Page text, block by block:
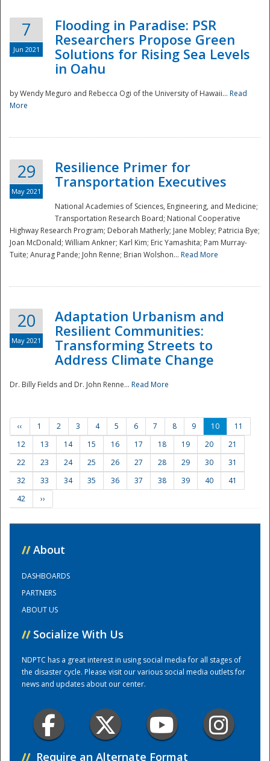
Preparedness
Training Center
7
Jun 2021
Flooding in Paradise: PSR
Researchers Propose Green
Solutions for Rising Sea Levels
in Oahu
by Wendy Meguro and Rebecca Ogi of the University of Hawaii... Read
More
29
May 2021
Resilience Primer for
Transportation Executives
National Academies of Sciences, Engineering, and Medicine;
Transportation Research Board; National Cooperative
Highway Research Program; Deborah Matherly; Jane Mobley; Patricia Bye;
Joan McDonald; William Ankner; Karl Kim; Eric Yamashita; Pam Murray-
Tuite; Anurag Pande; John Renne; Brian Wolshon... Read More
20
May 2021
Adaptation Urbanism and
Resilient Communities:
Transforming Streets to
Address Climate Change
Dr. Billy Fields and Dr. John Renne... Read More
‹‹ 1 2 3 4 5 6 7 8 9 10
11
12
13 14 15 16 17 18 19 20
21
22
23 24 25 26 27 28 29 30
31
32
33 34 35 36 37 38 39 40
41
42
››
// About
DASHBOARDS
PARTNERS
ABOUT US
// Socialize With Us
NDPTC has a great interest in using social media for all stages of
the disaster cycle. Please visit our various social media outlets for
news and updates about our center.
// Require an Alternate Format